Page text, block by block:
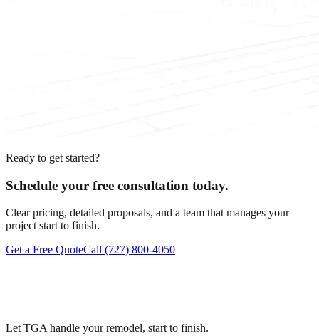
Ready to get started?
Schedule your free consultation today.
Clear pricing, detailed proposals, and a team that manages your
project start to finish.
Get a Free QuoteCall (727) 800-4050
Let TGA handle your remodel, start to finish.